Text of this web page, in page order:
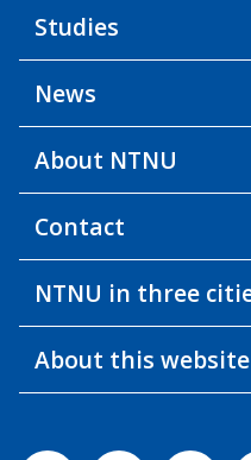
Studies
News
About NTNU
Contact
NTNU in three
About this website